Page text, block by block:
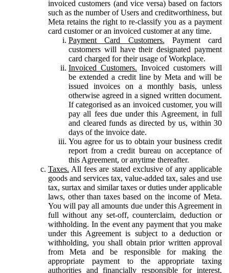
invoiced customers (and vice versa) based on factors
such as the number of Users and creditworthiness, but
Meta retains the right to re-classify you as a payment
card customer or an invoiced customer at any time.
Payment Card Customers. Payment card
customers will have their designated payment
card charged for their usage of Workplace.
Invoiced Customers. Invoiced customers will
be extended a credit line by Meta and will be
issued invoices on a monthly basis, unless
otherwise agreed in a signed written document.
If categorised as an invoiced customer, you will
pay all fees due under this Agreement, in full
and cleared funds as directed by us, within 30
days of the invoice date.
You agree for us to obtain your business credit
report from a credit bureau on acceptance of
this Agreement, or anytime thereafter.
Taxes. All fees are stated exclusive of any applicable
goods and services tax, value-added tax, sales and use
tax, surtax and similar taxes or duties under applicable
laws, other than taxes based on the income of Meta.
You will pay all amounts due under this Agreement in
full without any set-off, counterclaim, deduction or
withholding. In the event any payment that you make
under this Agreement is subject to a deduction or
withholding, you shall obtain prior written approval
from Meta and be responsible for making the
appropriate payment to the appropriate taxing
authorities and financially responsible for interest,